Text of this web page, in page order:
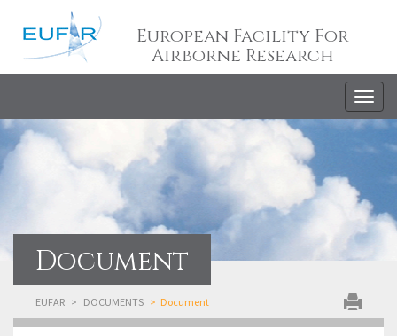
European Facility For
Airborne Research
Document
EUFAR DOCUMENTS Document